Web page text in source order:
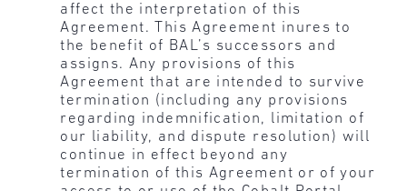
affect the interpretation of this
Agreement. This Agreement inures to
the benefit of BAL’s successors and
assigns. Any provisions of this
Agreement that are intended to survive
termination (including any provisions
regarding indemnification, limitation of
our liability, and dispute resolution) will
continue in effect beyond any
termination of this Agreement or of your